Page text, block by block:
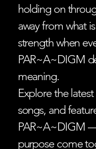
holding on
away from what
strength when
PAR~A~DIGM
meaning.
Explore the
songs, and
PAR~A~DIGM
purpose come